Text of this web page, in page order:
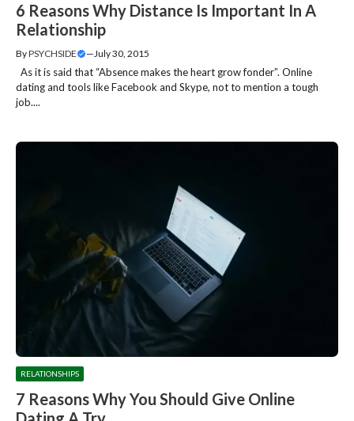
6 Reasons Why Distance Is Important In A
Relationship
ByPSYCHSIDE —July 30, 2015
As it is said that “Absence makes the heart grow fonder”. Online
dating and tools like Facebook and Skype, not to mention a tough
job....
RELATIONSHIPS
7 Reasons Why You Should Give Online